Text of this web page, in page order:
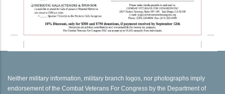
Neither military information, military branch logos, nor photographs imply
endorsement of the Combat Veterans For Congress by the Department of